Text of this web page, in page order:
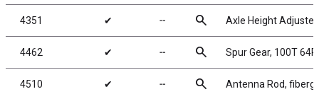
4351 ✔ ╌ search Axle Height
4462 ✔ ╌ search Spur Gear, 100T
4510 ✔ ╌ search Antenna Rod,